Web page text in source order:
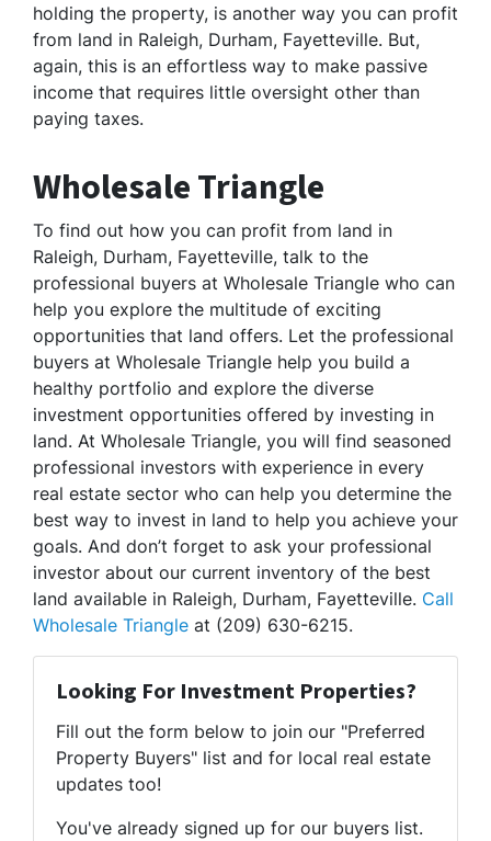
holding the property, is another way you can profit
from land in Raleigh, Durham, Fayetteville. But,
again, this is an effortless way to make passive
income that requires little oversight other than
paying taxes.
Wholesale Triangle
To find out how you can profit from land in
Raleigh, Durham, Fayetteville, talk to the
professional buyers at Wholesale Triangle who can
help you explore the multitude of exciting
opportunities that land offers. Let the professional
buyers at Wholesale Triangle help you build a
healthy portfolio and explore the diverse
investment opportunities offered by investing in
land. At Wholesale Triangle, you will find seasoned
professional investors with experience in every
real estate sector who can help you determine the
best way to invest in land to help you achieve your
goals. And don’t forget to ask your professional
investor about our current inventory of the best
land available in Raleigh, Durham, Fayetteville. Call
Wholesale Triangle at (209) 630-6215.
Looking For Investment Properties?
Fill out the form below to join our "Preferred
Property Buyers" list and for local real estate
updates too!
You've already signed up for our buyers list.